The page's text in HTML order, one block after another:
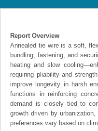
Report Overview
Annealed tie wire is a soft,
bundling, fastening, and
heating and slow
requiring pliability and
improve longevity in harsh
functions in reinforcing
demand is closely tied to
growth driven by
preferences vary based on